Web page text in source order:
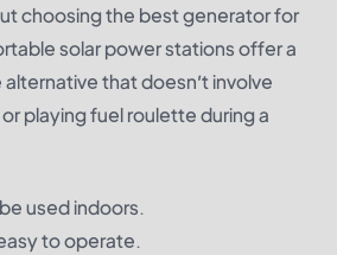
choosing the best generator for
solar power stations offer a
that doesn’t involve
playing fuel roulette during a
used indoors.
to operate.